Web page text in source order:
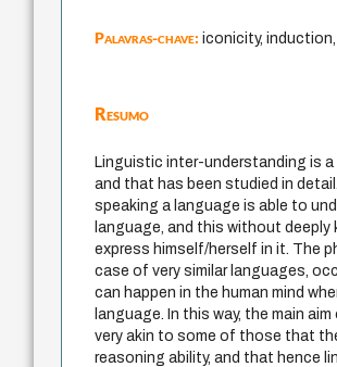
Palavras-chave:iconicity,
Resumo
Linguistic inter-understanding is
and that has been studied in
speaking a language is able to
language, and this without
express himself/herself in it. The
case of very similar languages,
can happen in the human mind
language. In this way, the main
very akin to some of those that
reasoning ability, and that hence